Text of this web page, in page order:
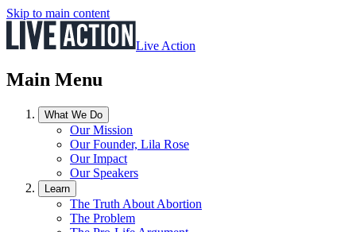
Skip to main content
Live Action
Main Menu
What We Do
Our Mission
Our Founder, Lila Rose
Our Impact
Our Speakers
Learn
The Truth About Abortion
The Problem